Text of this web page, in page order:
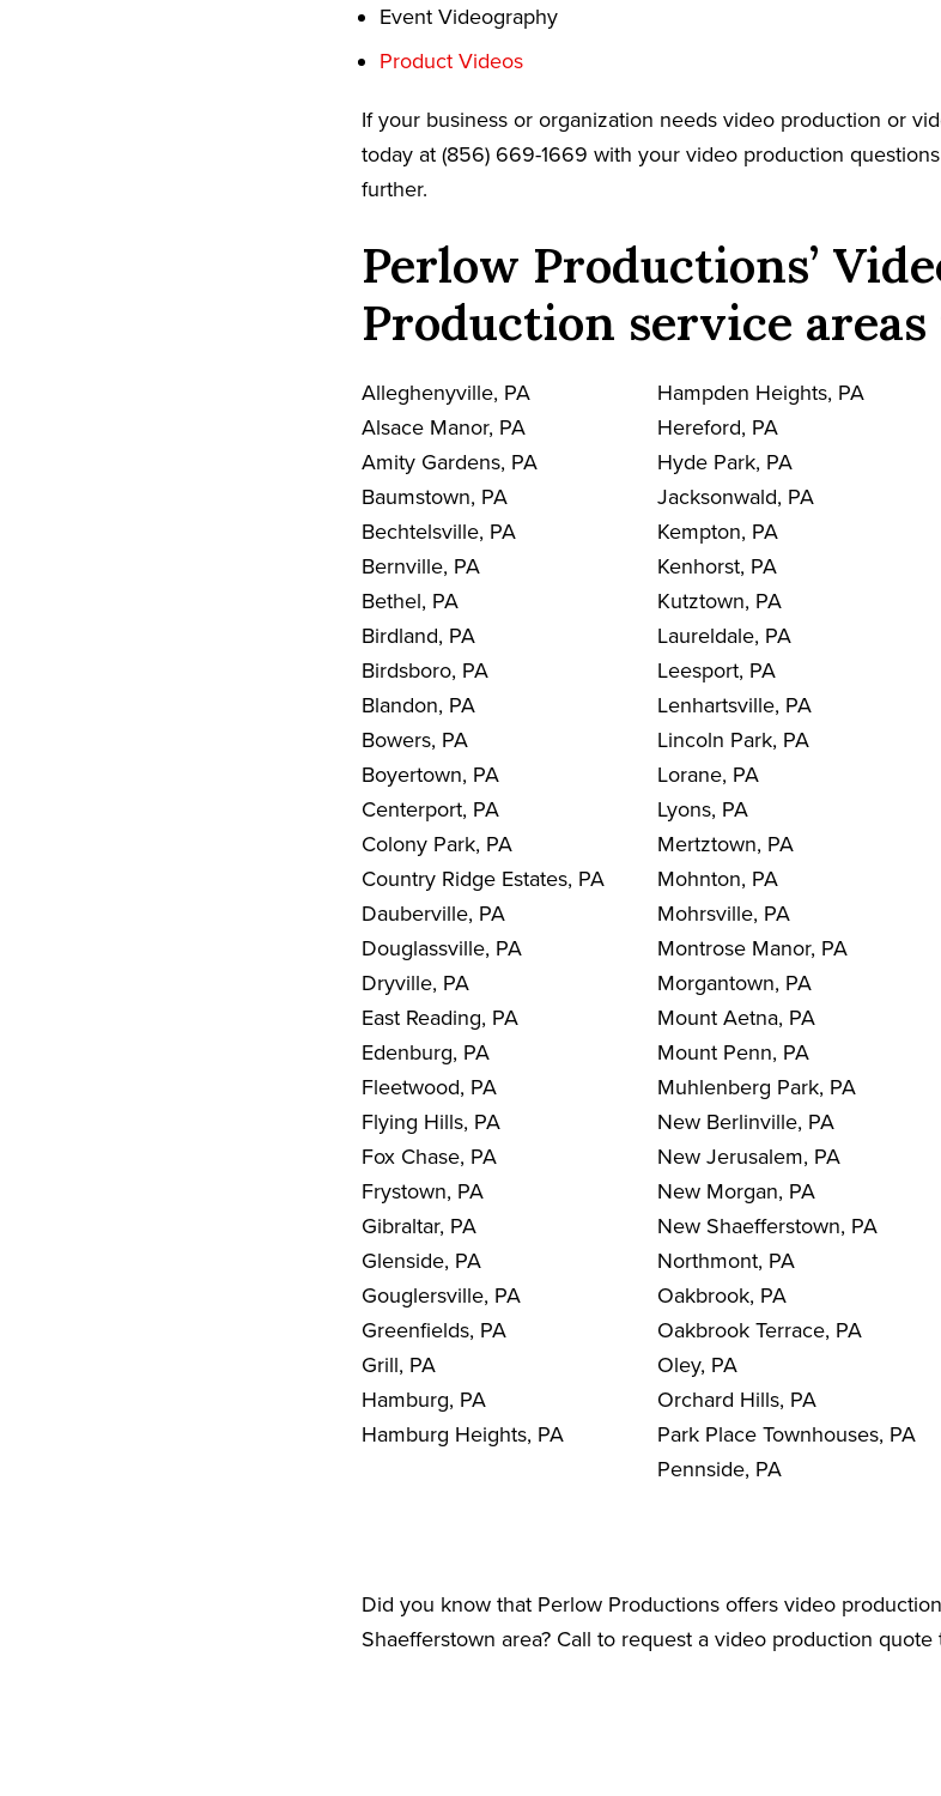
Event Videography
Product Videos
If your business or organization needs video production or
today at (856) 669-1669 with your video production
further.
Perlow Productions’
Production service
Alleghenyville, PA
Alsace Manor, PA
Amity Gardens, PA
Baumstown, PA
Bechtelsville, PA
Bernville, PA
Bethel, PA
Birdland, PA
Birdsboro, PA
Blandon, PA
Bowers, PA
Boyertown, PA
Centerport, PA
Colony Park, PA
Country Ridge Estates, PA
Dauberville, PA
Douglassville, PA
Dryville, PA
East Reading, PA
Edenburg, PA
Fleetwood, PA
Flying Hills, PA
Fox Chase, PA
Frystown, PA
Gibraltar, PA
Glenside, PA
Gouglersville, PA
Greenfields, PA
Grill, PA
Hamburg, PA
Hamburg Heights, PA
Hampden Heights, PA
Hereford, PA
Hyde Park, PA
Jacksonwald, PA
Kempton, PA
Kenhorst, PA
Kutztown, PA
Laureldale, PA
Leesport, PA
Lenhartsville, PA
Lincoln Park, PA
Lorane, PA
Lyons, PA
Mertztown, PA
Mohnton, PA
Mohrsville, PA
Montrose Manor, PA
Morgantown, PA
Mount Aetna, PA
Mount Penn, PA
Muhlenberg Park, PA
New Berlinville, PA
New Jerusalem, PA
New Morgan, PA
New Shaefferstown, PA
Northmont, PA
Oakbrook, PA
Oakbrook Terrace, PA
Oley, PA
Orchard Hills, PA
Park Place Townhouses, PA
Pennside, PA
Did you know that Perlow Productions offers video
Shaefferstown area? Call to request a video production quote